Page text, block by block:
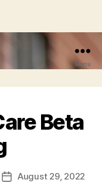
Menu
Beta
PostAugust 29, 2022